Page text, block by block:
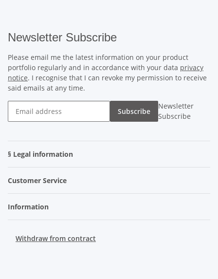
Newsletter Subscribe
Please email me the latest information on your product
portfolio regularly and in accordance with your data privacy
notice. I recognise that I can revoke my permission to receive
said emails at any time.
Subscribe
Newsletter
Subscribe
§ Legal information
Customer Service
Information
Withdraw from contract